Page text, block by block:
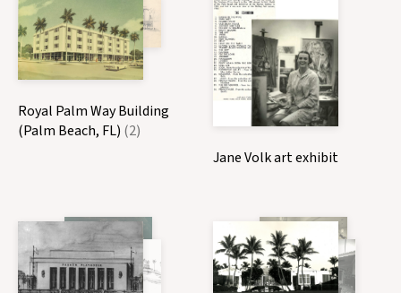
Royal Palm Way Building
(Palm Beach, FL) (2)
Jane Volk art exhibit